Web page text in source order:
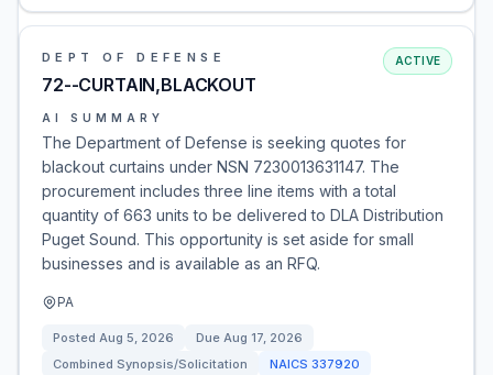
DEPT OF DEFENSE
72--CURTAIN,BLACKOUT
ACTIVE
AI SUMMARY
The Department of Defense is seeking quotes for
blackout curtains under NSN 7230013631147. The
procurement includes three line items with a total
quantity of 663 units to be delivered to DLA Distribution
Puget Sound. This opportunity is set aside for small
businesses and is available as an RFQ.
PA
Posted Aug 5, 2026 Due Aug 17, 2026
Combined Synopsis/Solicitation
NAICS 337920